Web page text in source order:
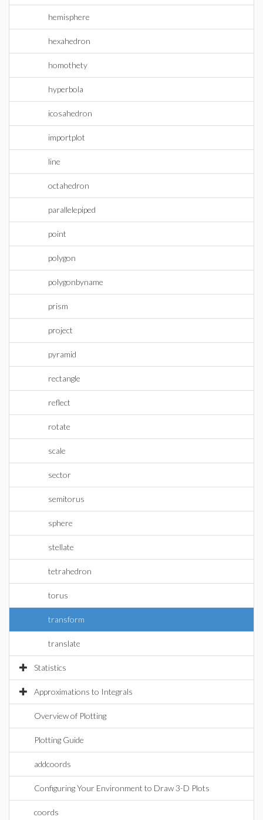
hemisphere
hexahedron
homothety
hyperbola
icosahedron
importplot
line
octahedron
parallelepiped
point
polygon
polygonbyname
prism
project
pyramid
rectangle
reflect
rotate
scale
sector
semitorus
sphere
stellate
tetrahedron
torus
transform
translate
Statistics
Approximations to Integrals
Overview of Plotting
Plotting Guide
addcoords
Configuring Your Environment to Draw 3-D Plots
coords